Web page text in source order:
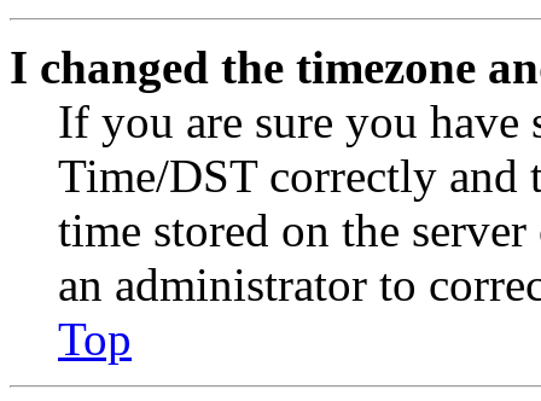
I changed the timezone
If you are sure you have
Time/DST correctly and
time stored on the
an administrator to
Top